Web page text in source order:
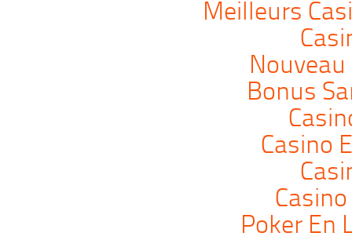
Meilleurs
Nouveau
Bonus
Casino
Poker En